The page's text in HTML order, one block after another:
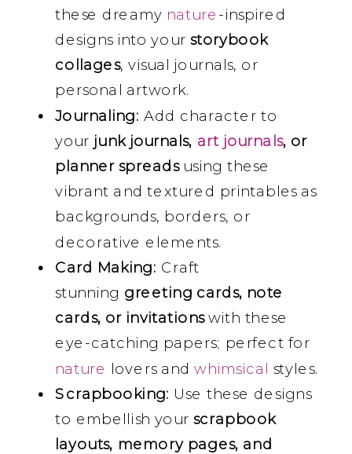
these dreamy nature -inspired
designs into your storybook
collages, visual journals, or
personal artwork.
Journaling: Add character to
your junk journals, art journals, or
planner spreadsusing these
vibrant and textured printables as
backgrounds, borders, or
decorative elements.
Card Making: Craft
stunning greeting cards, note
cards, or invitationswith these
eye-catching papers; perfect for
nature lovers andwhimsical styles.
Scrapbooking: Use these designs
to embellish your scrapbook
layouts, memory pages, and